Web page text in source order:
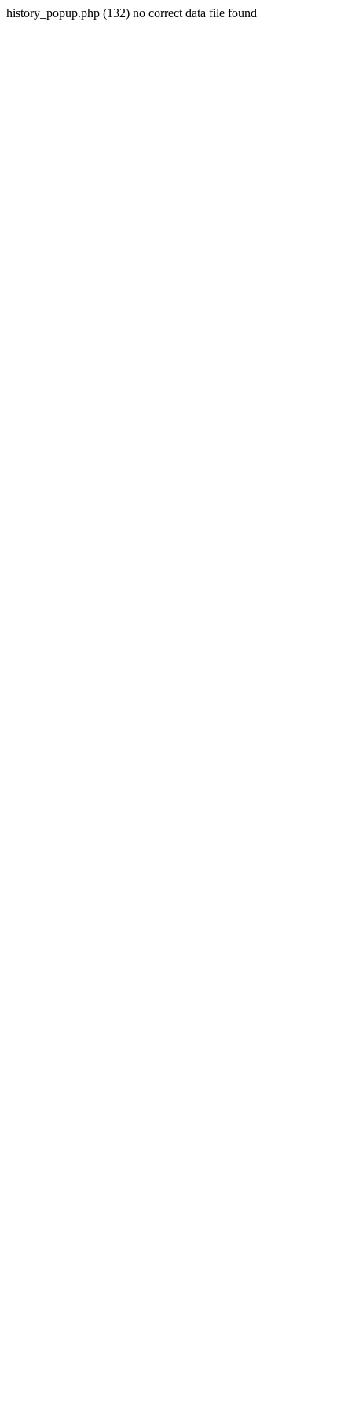
history_popup.php (132) no correct data file found